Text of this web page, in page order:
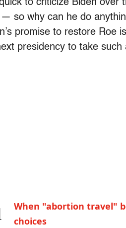
to criticize Biden over
so why can he do
promise to restore Roe
presidency to take such
When "abortion travel"
choices